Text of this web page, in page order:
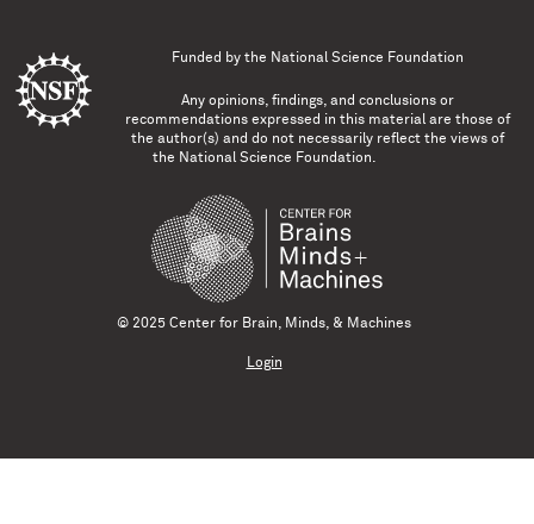
Funded by the National Science Foundation
Any opinions, findings, and conclusions or
recommendations expressed in this material are those of
the author(s) and do not necessarily reflect the views of
the National Science Foundation.
© 2025 Center for Brain, Minds, & Machines
Login